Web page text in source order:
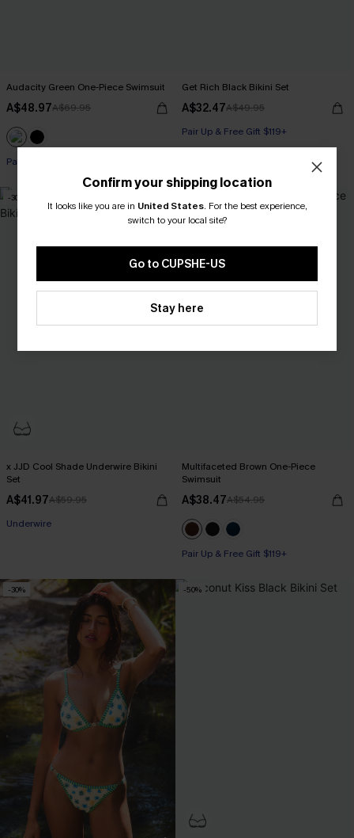
Audacity Green One-Piece Swimsuit
A$48.97A$69.95
Pair Up & Free Gift $119+
Get Rich Black Bikini Set
A$32.47A$49.95
Pair Up & Free Gift $119+
-30%
x JJD Cool Shade Underwire Bikini
Set
A$41.97A$59.95
Pair Up & Free Gift $119+
Underwire
Multifaceted Brown One-Piece
Swimsuit
A$38.47A$54.95
Pair Up & Free Gift $119+
-30% -50%
Confirm your shipping location
It looks like you are in United States. For the best experience,
switch to your local site?
Go to CUPSHE-US
Stay here